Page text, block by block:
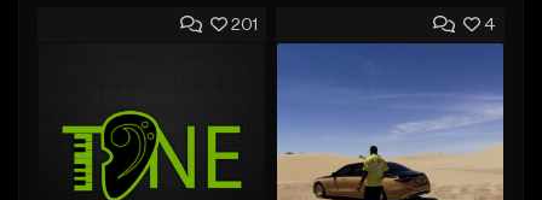
201 4